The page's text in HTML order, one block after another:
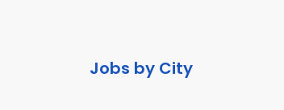
Jobs by City